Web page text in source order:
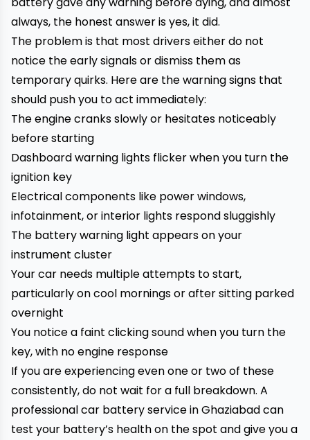
always, the honest answer is yes, it did.
The problem is that most drivers either do not
notice the early signals or dismiss them as
temporary quirks. Here are the warning signs that
should push you to act immediately:
The engine cranks slowly or hesitates noticeably
before starting
Dashboard warning lights flicker when you turn the
ignition key
Electrical components like power windows,
infotainment, or interior lights respond sluggishly
The battery warning light appears on your
instrument cluster
Your car needs multiple attempts to start,
particularly on cool mornings or after sitting parked
overnight
You notice a faint clicking sound when you turn the
key, with no engine response
If you are experiencing even one or two of these
consistently, do not wait for a full breakdown. A
professional car battery service in Ghaziabad can
test your battery’s health on the spot and give you a